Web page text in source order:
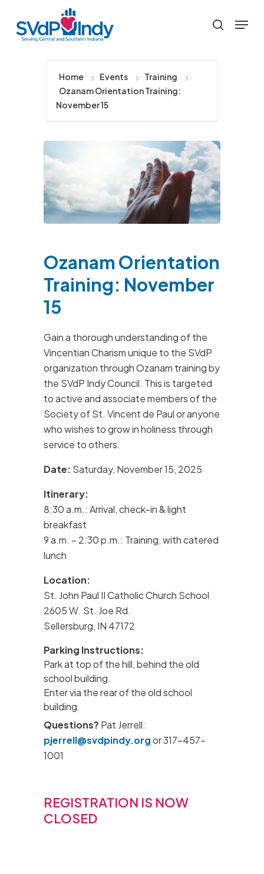
main
search
Menu
Home Events
Training
Ozanam Orientation Training:
November 15
Ozanam Orientation
Training: November
15
Gain a thorough understanding of the
Vincentian Charism unique to the SVdP
organization through Ozanam training by
the SVdP Indy Council. This is targeted
to active and associate members of the
Society of St. Vincent de Paul or anyone
who wishes to grow in holiness through
service to others.
Date: Saturday, November 15, 2025
Itinerary:
8:30 a.m.: Arrival, check-in & light
breakfast
9 a.m. – 2:30 p.m.: Training, with catered
lunch
Location:
St. John Paul II Catholic Church School
2605 W. St. Joe Rd.
Sellersburg, IN 47172
Parking Instructions:
Park at top of the hill, behind the old
school building.
Enter via the rear of the old school
building.
Questions? Pat Jerrell:
pjerrell@svdpindy.orgor 317-457-
1001
REGISTRATION IS NOW
CLOSED